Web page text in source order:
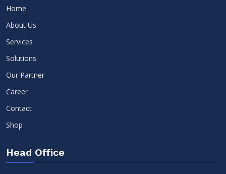
Home
About Us
Services
Solutions
Our Partner
Career
Contact
Shop
Head Office